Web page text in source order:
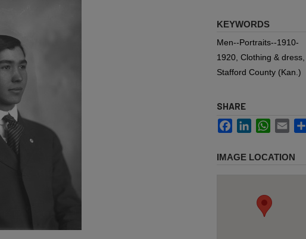
KEYWORDS
Men--Portraits--1910-
1920, Clothing & dress,
Stafford County (Kan.)
SHARE
FacebookLinkedInWhatsApp
Email
IMAGE LOCATION